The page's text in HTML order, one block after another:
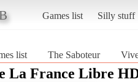
Games list Silly stuff
list The Saboteur
La France Libre